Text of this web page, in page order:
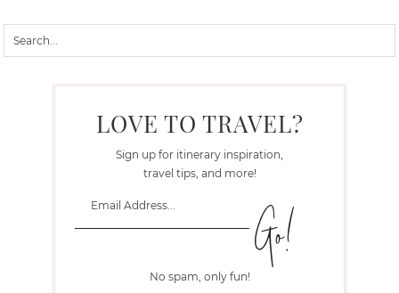
LOVE TO TRAVEL?
Sign up for itinerary inspiration,
travel tips, and more!
No spam, only fun!